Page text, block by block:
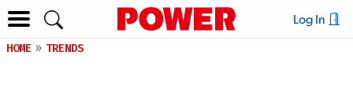
Log In
HOME TRENDS